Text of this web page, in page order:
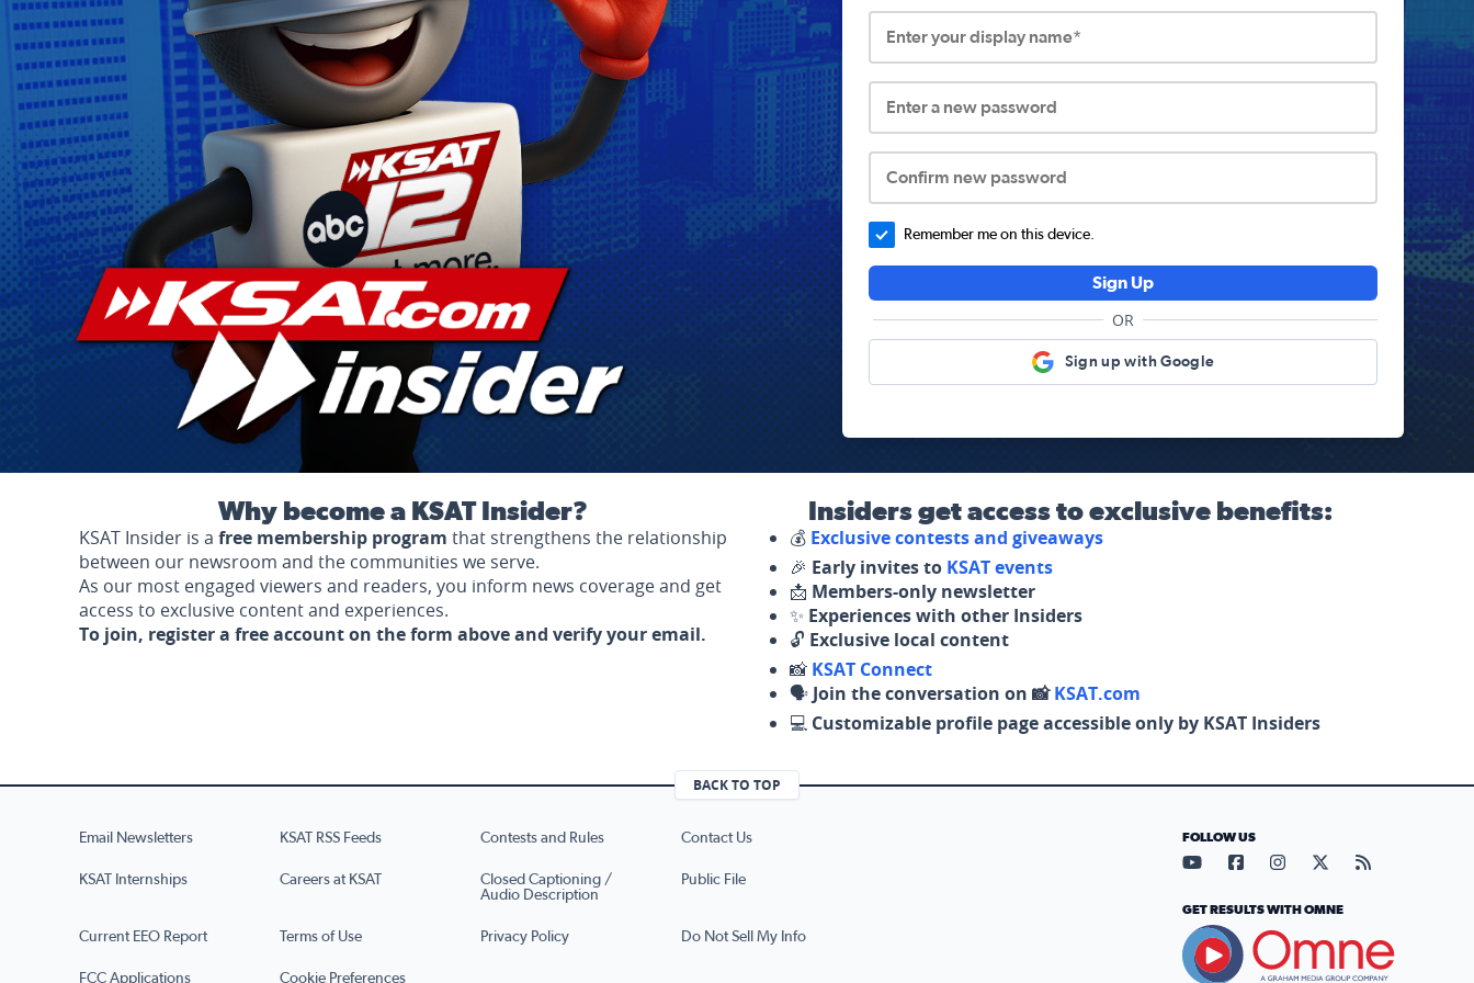
Enter your display name*
Enter a new password
Confirm new password
Remember me on this device.
Sign Up
OR
Sign up with Google
Why become a KSAT Insider?
KSAT Insider is a free membership program that strengthens the relationship
between our newsroom and the communities we serve.
As our most engaged viewers and readers, you inform news coverage and get
access to exclusive content and experiences.
To join, register a free account on the form above and verify your email.
Insiders get access to exclusive benefits:
💰 Exclusive contests and giveaways
🎉 Early invites to KSAT events
📩 Members-only newsletter
✨ Experiences with other Insiders
🔓 Exclusive local content
📸 KSAT Connect
🗣️ Join the conversation on 📸KSAT.com
💻 Customizable profile page accessible only by KSAT Insiders
BACK TO TOP
Email Newsletters KSAT RSS Feeds Contests and Rules Contact Us
KSAT Internships Careers at KSAT
Closed Captioning /
Audio Description
Public File
Current EEO Report Terms of Use Privacy Policy Do Not Sell My Info
FCC Applications Cookie Preferences
FOLLOW US
Visit our YouTube page (opens
Visit our Facebook page
Visit our Instagram
Visit our X page
Visit our
GET RESULTS WITH OMNE